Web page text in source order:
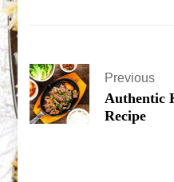
Previous
Authentic
Recipe